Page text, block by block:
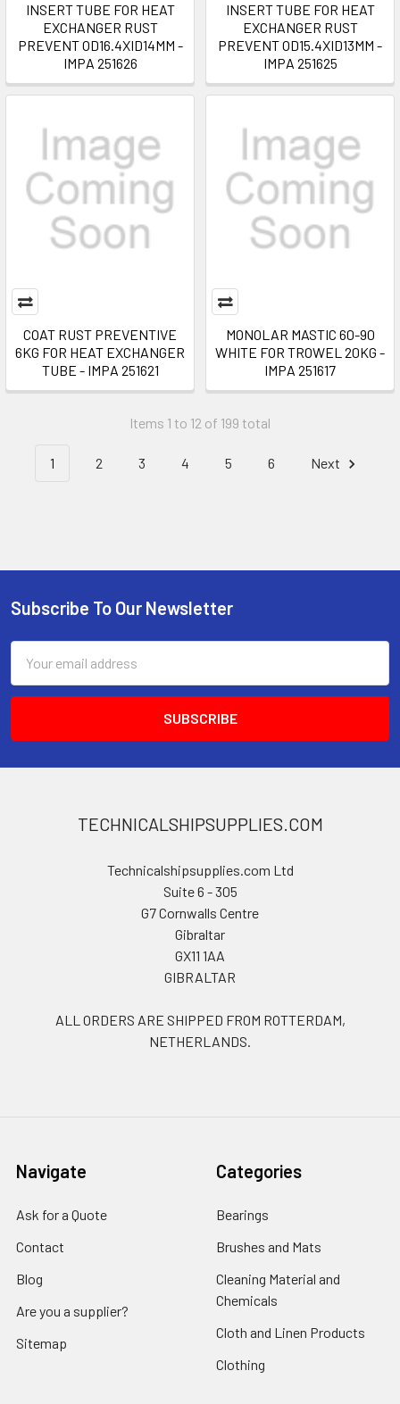
INSERT TUBE FOR HEAT
EXCHANGER RUST
PREVENT OD16.4XID14MM -
IMPA 251626
INSERT TUBE FOR HEAT
EXCHANGER RUST
PREVENT OD15.4XID13MM -
IMPA 251625
COAT RUST PREVENTIVE
6KG FOR HEAT EXCHANGER
TUBE - IMPA 251621
MONOLAR MASTIC 60-90
WHITE FOR TROWEL 20KG -
IMPA 251617
Items 1 to 12 of 199 total
1 2 3 4 5 6 Next
Footer
Subscribe To Our Newsletter
Address
TECHNICALSHIPSUPPLIES.COM
Technicalshipsupplies.com Ltd
Suite 6 - 305
G7 Cornwalls Centre
Gibraltar
GX11 1AA
GIBRALTAR
ALL ORDERS ARE SHIPPED FROM ROTTERDAM,
NETHERLANDS.
Navigate
Ask for a Quote
Contact
Blog
Are you a supplier?
Sitemap
Categories
Bearings
Brushes and Mats
Cleaning Material and
Chemicals
Cloth and Linen Products
Clothing